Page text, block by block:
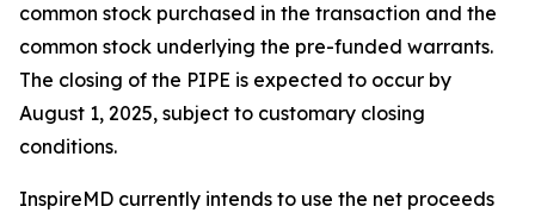
common stock purchased in the transaction and the
common stock underlying the pre-funded warrants.
The closing of the PIPE is expected to occur by
August 1, 2025, subject to customary closing
conditions.
InspireMD currently intends to use the net proceeds